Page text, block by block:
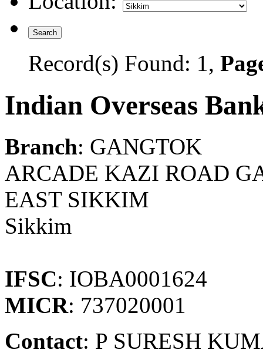
Record(s) Found: 1,
Indian Overseas
Branch: GANGTOK
ARCADE KAZI ROAD
EAST SIKKIM
Sikkim
IFSC: IOBA0001624
MICR: 737020001
Contact: P SURESH